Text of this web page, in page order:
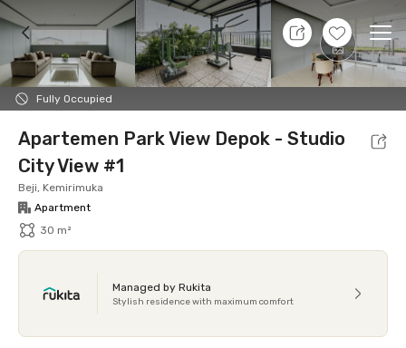
+14
Fully Occupied
9 Aug 26 - Don't Know
Foto Shared facilities Location Additional
Apartemen Park View Depok - Studio
City View #1
Beji, Kemirimuka
Apartment
30 m²
Managed by Rukita
Stylish residence with maximum comfort